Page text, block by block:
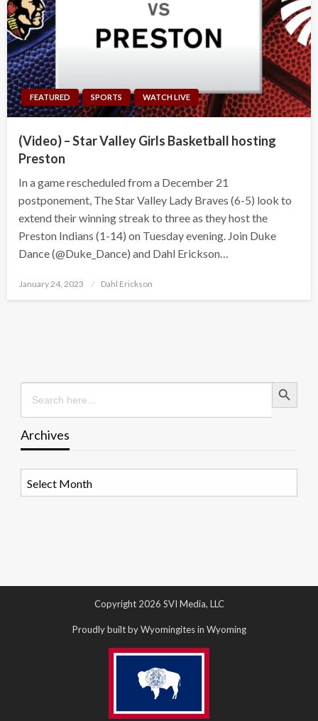
FEATURED SPORTS WATCH LIVE
(Video) – Star Valley Girls Basketball hosting
Preston
In a game rescheduled from a December 21
postponement, The Star Valley Lady Braves (6-5) look to
extend their winning streak to three as they host the
Preston Indians (1-14) on Tuesday evening. Join Duke
Dance (@Duke_Dance) and Dahl Erickson…
Posted
January 24, 2023 Dahl Erickson
Search
for:
Search Button
Archives
Copyright 2026 SVI Media, LLC
Proudly built by Wyomingites in Wyoming